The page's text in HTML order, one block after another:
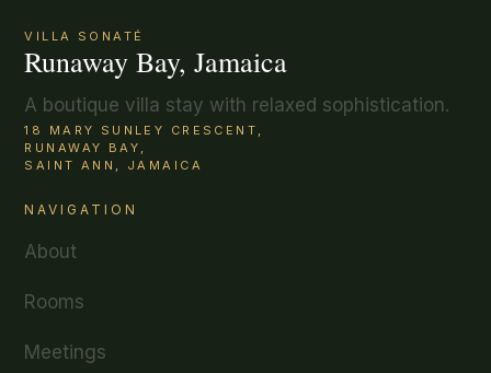
VILLA SONATÉ
Runaway Bay, Jamaica
A boutique villa stay with relaxed sophistication.
18 MARY SUNLEY CRESCENT,
RUNAWAY BAY,
SAINT ANN, JAMAICA
NAVIGATION
About
Rooms
Meetings